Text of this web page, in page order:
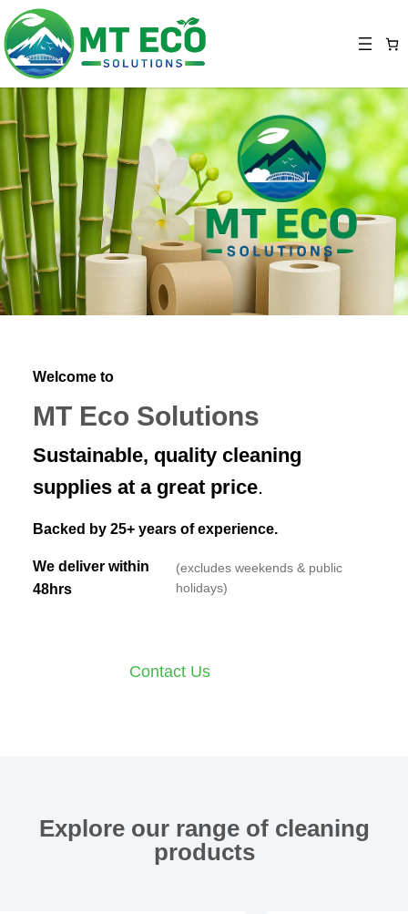
Welcome to
MT Eco Solutions
Sustainable, quality cleaning
supplies at a great price.
Backed by 25+ years of experience.
We deliver within
48hrs
(excludes weekends & public
holidays)
Contact Us
Explore our range of cleaning
products